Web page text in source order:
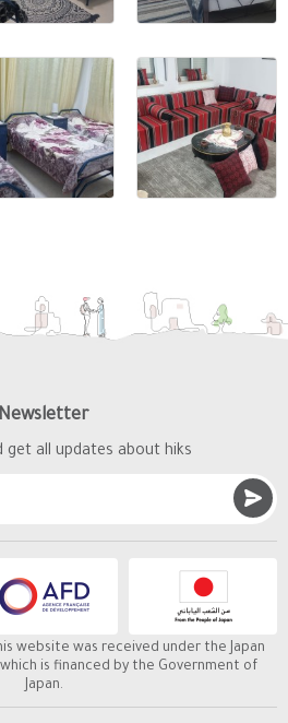
Newsletter
get all updates about hiks
website was received under the Japan
is financed by the Government of
Japan.